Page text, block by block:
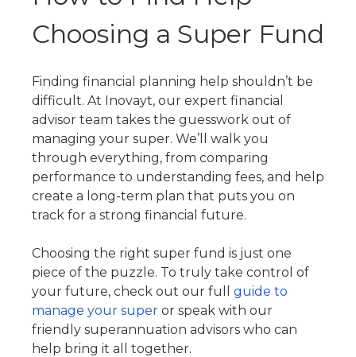
Choosing a Super Fund
Finding financial planning help shouldn’t be
difficult. At Inovayt, our expert financial
advisor team takes the guesswork out of
managing your super. We’ll walk you
through everything, from comparing
performance to understanding fees, and help
create a long-term plan that puts you on
track for a strong financial future.
Choosing the right super fund is just one
piece of the puzzle. To truly take control of
your future, check out our full guide to
manage your super or speak with our
friendly superannuation advisors who can
help bring it all together.